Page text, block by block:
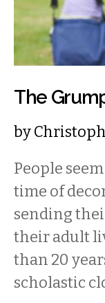
The
by
People
time of
sending
their adult
than 20
scholastic